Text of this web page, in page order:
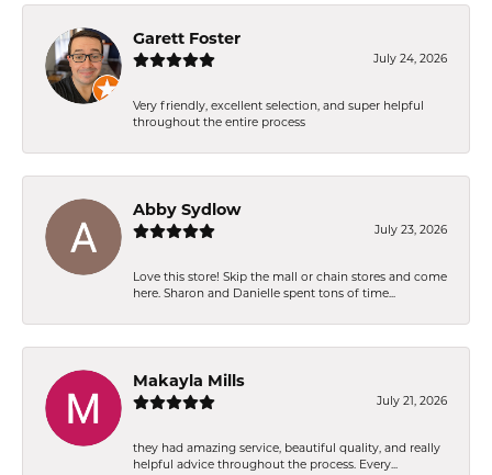
Garett Foster
July 24, 2026
Very friendly, excellent selection, and super helpful
throughout the entire process
Abby Sydlow
July 23, 2026
Love this store! Skip the mall or chain stores and come
here. Sharon and Danielle spent tons of time...
Makayla Mills
July 21, 2026
they had amazing service, beautiful quality, and really
helpful advice throughout the process. Every...